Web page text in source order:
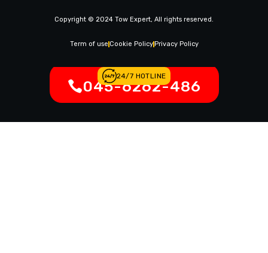
Contact Us
Legal Notices
Copyright © 2024 Tow Expert, All rights reserved.
Term of use Cookie Policy Privacy Policy
24/7 HOTLINE
045-6262-486